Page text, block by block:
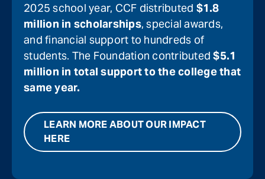
2025 school year, CCF distributed $1.8
million in scholarships, special awards,
and financial support to hundreds of
students. The Foundation contributed$5.1
million in total support to the college that
same year.
LEARN MORE ABOUT OUR IMPACT
HERE